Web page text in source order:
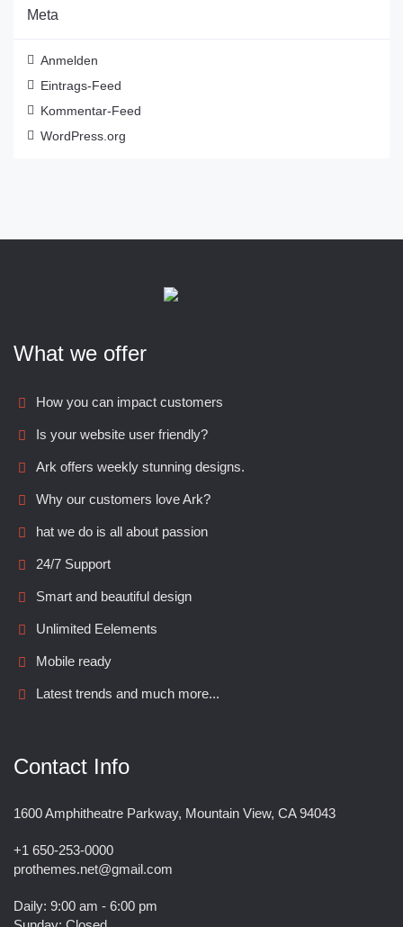
Meta
Anmelden
Eintrags-Feed
Kommentar-Feed
WordPress.org
What we offer
How you can impact customers
Is your website user friendly?
Ark offers weekly stunning designs.
Why our customers love Ark?
hat we do is all about passion
24/7 Support
Smart and beautiful design
Unlimited Eelements
Mobile ready
Latest trends and much more...
Contact Info
1600 Amphitheatre Parkway, Mountain View, CA 94043
+1 650-253-0000
prothemes.net@gmail.com
Daily: 9:00 am - 6:00 pm